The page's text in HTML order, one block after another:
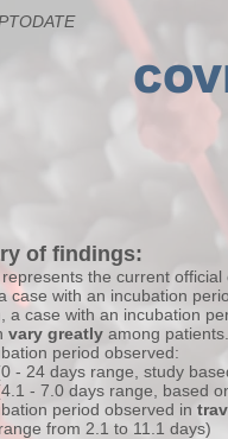
of findings:
the current
case with an incubation
a case with an incubation
vary greatly among patients.
period observed:
- 24 days range, study
- 7.0 days range, based
period observed in
from 2.1 to 11.1 days)